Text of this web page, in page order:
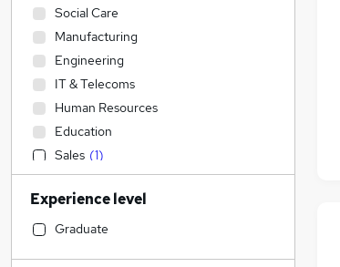
Social Care
Manufacturing
Engineering
IT & Telecoms
Human Resources
Education
Sales (1)
Marketing & PR
Strategy & Consultancy
Charity & Voluntary
Experience level
Graduate